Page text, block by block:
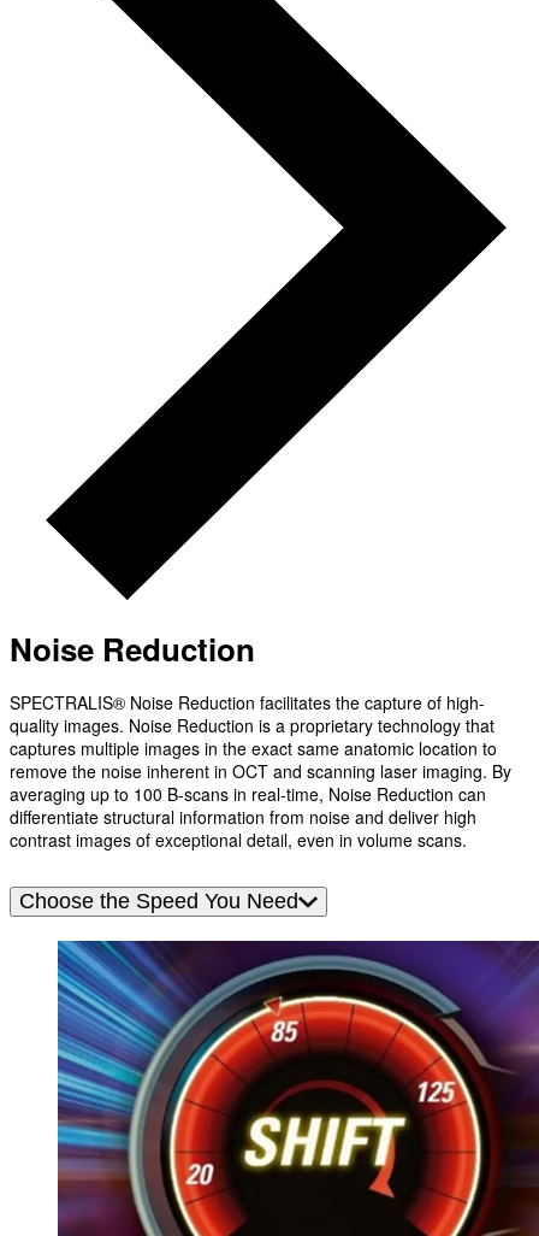
Noise Reduction
SPECTRALIS® Noise Reduction facilitates the capture of high-
quality images. Noise Reduction is a proprietary technology that
captures multiple images in the exact same anatomic location to
remove the noise inherent in OCT and scanning laser imaging. By
averaging up to 100 B-scans in real-time, Noise Reduction can
differentiate structural information from noise and deliver high
contrast images of exceptional detail, even in volume scans.
Choose the Speed You Need